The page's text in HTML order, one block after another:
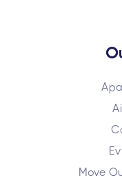
Move